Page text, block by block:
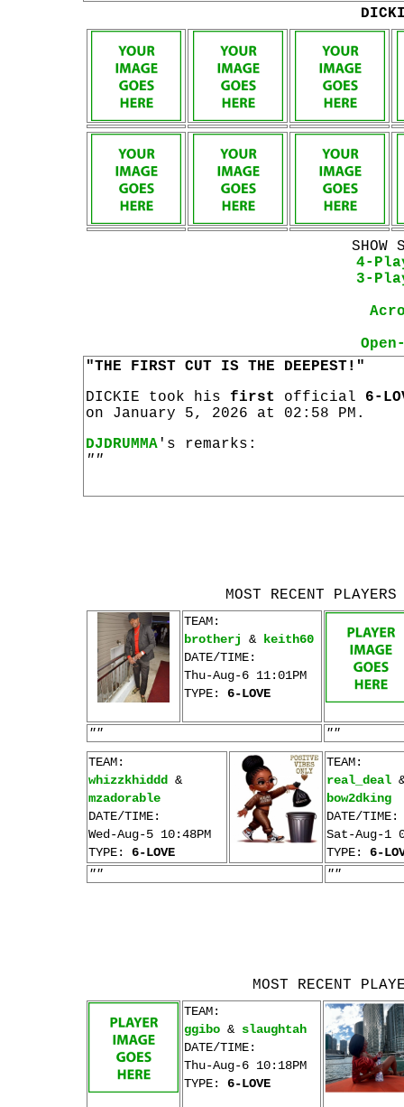
SHOW
4-
3-
"THE FIRST CUT IS THE DEEPEST!"
DICKIE took his first official 6-
on January 5, 2026 at 02:58 PM.
DJDRUMMA 's remarks:
""
MOST RECENT
TEAM:
brotherj
&
keith60
DATE/TIME:
Thu-Aug-6 11:01PM
TYPE: 6-LOVE
""
""
TEAM:
whizzkhiddd
&
mzadorable
DATE/TIME:
Wed-Aug-5 10:48PM
TYPE: 6-LOVE
TEAM:
real_deal
bow2dking
DATE/TIME:
Sat-Aug-1
TYPE: 6-
""
""
MOST RECENT
TEAM:
ggibo & slaughtah
DATE/TIME:
Thu-Aug-6 10:18PM
TYPE: 6-LOVE